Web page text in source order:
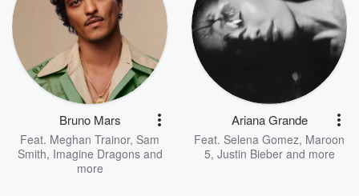
Bruno Mars
Feat. Meghan Trainor, Sam
Smith, Imagine Dragonsand
more
Ariana Grande
Feat. Selena Gomez, Maroon
5, Justin Bieberand more